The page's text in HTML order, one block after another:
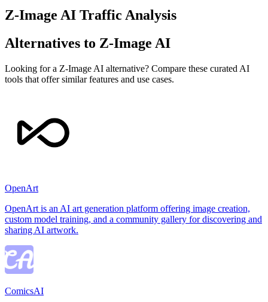
Z-Image AI Traffic Analysis
Alternatives to Z-Image AI
Looking for a Z-Image AI alternative? Compare these curated AI
tools that offer similar features and use cases.
OpenArt
OpenArt is an AI art generation platform offering image creation,
custom model training, and a community gallery for discovering and
sharing AI artwork.
ComicsAI